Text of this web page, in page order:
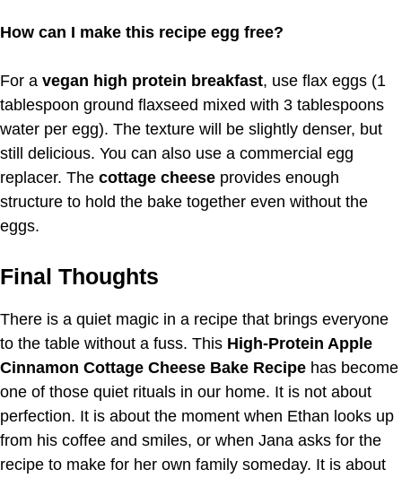
How can I make this recipe egg free?
For a vegan high protein breakfast, use flax eggs (1
tablespoon ground flaxseed mixed with 3 tablespoons
water per egg). The texture will be slightly denser, but
still delicious. You can also use a commercial egg
replacer. The cottage cheese provides enough
structure to hold the bake together even without the
eggs.
Final Thoughts
There is a quiet magic in a recipe that brings everyone
to the table without a fuss. This High-Protein Apple
Cinnamon Cottage Cheese Bake Recipe has become
one of those quiet rituals in our home. It is not about
perfection. It is about the moment when Ethan looks up
from his coffee and smiles, or when Jana asks for the
recipe to make for her own family someday. It is about